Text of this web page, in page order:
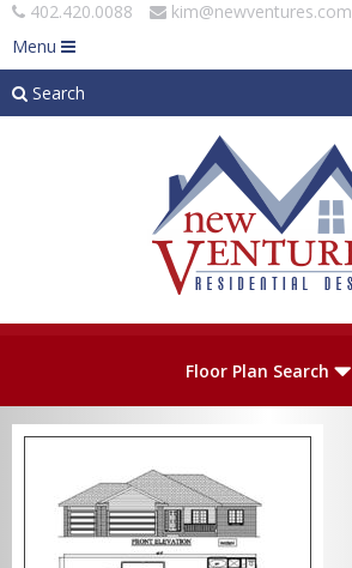
402.420.0088
kim@newventures.com
Menu
Search
Plan Number
Levels
Bedrooms
Floor Plan Search